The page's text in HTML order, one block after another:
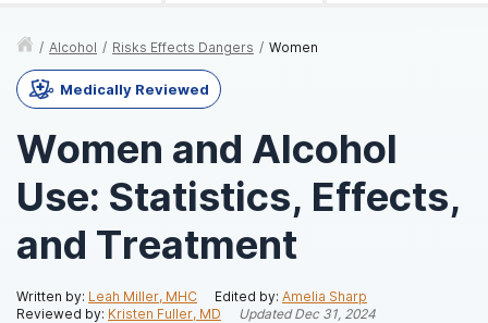
/ Alcohol / Risks Effects Dangers / Women
Medically Reviewed
Women and Alcohol
Use: Statistics, Effects,
and Treatment
Written by: Leah Miller, MHC Edited by: Amelia Sharp
Reviewed by: Kristen Fuller, MD UpdatedDec 31, 2024